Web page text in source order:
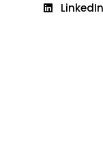
LinkedIn